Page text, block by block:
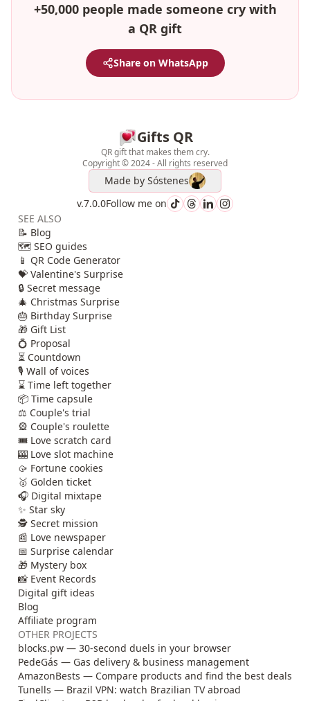
+50,000 people made someone cry with
a QR gift
Share on WhatsApp
Gifts QR
QR gift that makes them cry.
Copyright © 2024 - All rights reserved
Made by Sóstenes
v.7.0.0Follow me on
SEE ALSO
📝 Blog
🗺️ SEO guides
📱 QR Code Generator
💝 Valentine's Surprise
🔒 Secret message
🎄 Christmas Surprise
🎂 Birthday Surprise
🎁 Gift List
💍 Proposal
⏳ Countdown
🎙️ Wall of voices
⌛ Time left together
📦 Time capsule
⚖️ Couple's trial
🎡 Couple's roulette
🎟️ Love scratch card
🎰 Love slot machine
🥠 Fortune cookies
🥇 Golden ticket
🎧 Digital mixtape
✨ Star sky
🕵️ Secret mission
📰 Love newspaper
📅 Surprise calendar
🎁 Mystery box
📸 Event Records
Digital gift ideas
Blog
Affiliate program
OTHER PROJECTS
blocks.pw — 30-second duels in your browser
PedeGás — Gas delivery & business management
AmazonBests — Compare products and find the best deals
Tunells — Brazil VPN: watch Brazilian TV abroad